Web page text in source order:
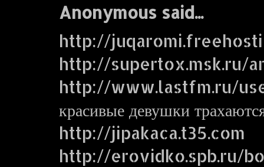
Anonymous said...
http://
http://supertox.msk.ru/
http://www.lastfm.ru/
красивые девушки
http://jipakaca.t35.com
http://erovidko.spb.ru/